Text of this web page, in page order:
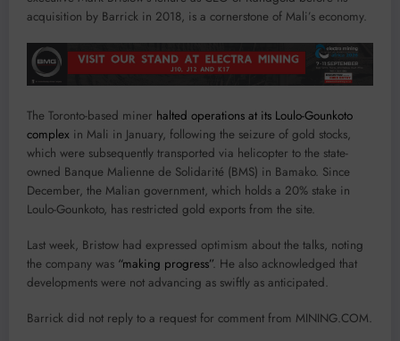
acquisition by Barrick in 2018, is a cornerstone of Mali’s economy.
The Toronto-based miner halted operations at its Loulo-Gounkoto
complex in Mali in January, following the seizure of gold stocks,
which were subsequently transported via helicopter to the state-
owned Banque Malienne de Solidarité (BMS) in Bamako. Since
December, the Malian government, which holds a 20% stake in
Loulo-Gounkoto, has restricted gold exports from the site.
Last week, Bristow had expressed optimism about the talks, noting
the company was “making progress”. He also acknowledged that
developments were not advancing as swiftly as anticipated.
Barrick did not reply to a request for comment from MINING.COM.